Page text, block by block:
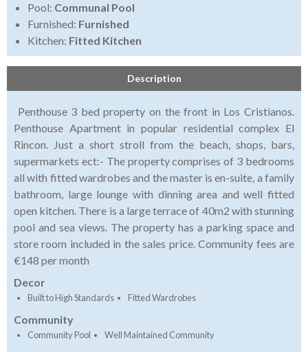
Pool: Communal Pool
Furnished: Furnished
Kitchen: Fitted Kitchen
Description
Penthouse 3 bed property on the front in Los Cristianos.
Penthouse Apartment in popular residential complex El
Rincon. Just a short stroll from the beach, shops, bars,
supermarkets ect:- The property comprises of 3 bedrooms
all with fitted wardrobes and the master is en-suite, a family
bathroom, large lounge with dinning area and well fitted
open kitchen. There is a large terrace of 40m2 with stunning
pool and sea views. The property has a parking space and
store room included in the sales price. Community fees are
€148 per month
Decor
Built to High Standards Fitted Wardrobes
Community
Community Pool Well Maintained Community